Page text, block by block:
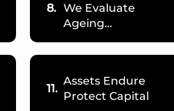
8. We Evaluate
Ageing…
11.
Assets Endure
Protect Capital